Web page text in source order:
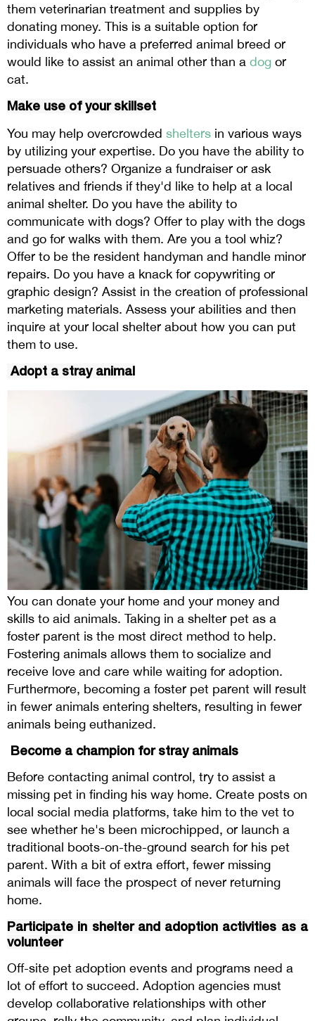
them veterinarian treatment and supplies by
donating money. This is a suitable option for
individuals who have a preferred animal breed or
would like to assist an animal other than a dog or
cat.
Make use of your skillset
You may help overcrowded shelters in various ways
by utilizing your expertise. Do you have the ability to
persuade others? Organize a fundraiser or ask
relatives and friends if they'd like to help at a local
animal shelter. Do you have the ability to
communicate with dogs? Offer to play with the dogs
and go for walks with them. Are you a tool whiz?
Offer to be the resident handyman and handle minor
repairs. Do you have a knack for copywriting or
graphic design? Assist in the creation of professional
marketing materials. Assess your abilities and then
inquire at your local shelter about how you can put
them to use.
Adopt a stray animal
You can donate your home and your money and
skills to aid animals. Taking in a shelter pet as a
foster parent is the most direct method to help.
Fostering animals allows them to socialize and
receive love and care while waiting for adoption.
Furthermore, becoming a foster pet parent will result
in fewer animals entering shelters, resulting in fewer
animals being euthanized.
Become a champion for stray animals
Before contacting animal control, try to assist a
missing pet in finding his way home. Create posts on
local social media platforms, take him to the vet to
see whether he's been microchipped, or launch a
traditional boots-on-the-ground search for his pet
parent. With a bit of extra effort, fewer missing
animals will face the prospect of never returning
home.
Participate in shelter and adoption activities as a
volunteer
Off-site pet adoption events and programs need a
lot of effort to succeed. Adoption agencies must
develop collaborative relationships with other